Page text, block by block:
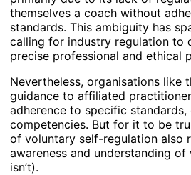
themselves a coach without
standards. This ambiguity has
calling for industry regulation to
precise professional and ethical
Nevertheless, organisations like
guidance to affiliated
adherence to specific standards,
competencies. But for it to be
of voluntary self-regulation also
awareness and understanding
isn’t).